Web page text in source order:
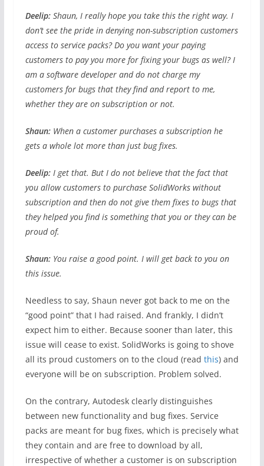
Deelip:Shaun, I really hope you take this the right way. I
don’t see the pride in denying non-subscription customers
access to service packs? Do you want your paying
customers to pay you more for fixing your bugs as well? I
am a software developer and do not charge my
customers for bugs that they find and report to me,
whether they are on subscription or not.
Shaun:When a customer purchases a subscription he
gets a whole lot more than just bug fixes.
Deelip:I get that. But I do not believe that the fact that
you allow customers to purchase SolidWorks without
subscription and then do not give them fixes to bugs that
they helped you find is something that you or they can be
proud of.
Shaun:You raise a good point. I will get back to you on
this issue.
Needless to say, Shaun never got back to me on the
“good point” that I had raised. And frankly, I didn’t
expect him to either. Because sooner than later, this
issue will cease to exist. SolidWorks is going to shove
all its proud customers on to the cloud (read this) and
everyone will be on subscription. Problem solved.
On the contrary, Autodesk clearly distinguishes
between new functionality and bug fixes. Service
packs are meant for bug fixes, which is precisely what
they contain and are free to download by all,
irrespective of whether a customer is on subscription